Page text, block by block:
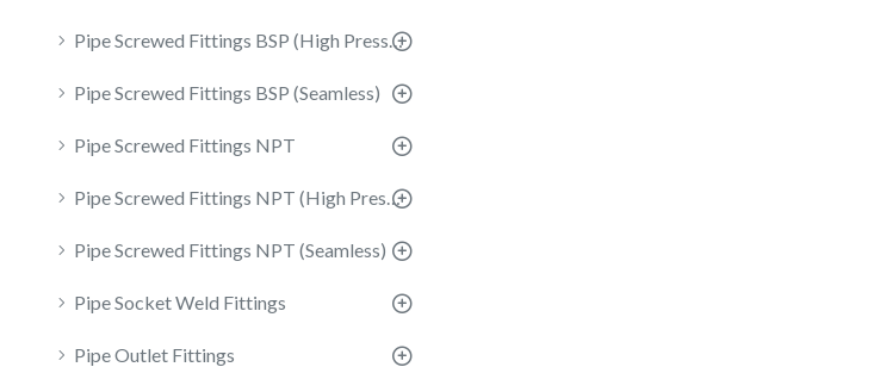
Pipe Screwed Fittings BSP (High Pressure)
Pipe Screwed Fittings BSP (Seamless)
Pipe Screwed Fittings NPT
Pipe Screwed Fittings NPT (High Pressure)
Pipe Screwed Fittings NPT (Seamless)
Pipe Socket Weld Fittings
Pipe Outlet Fittings